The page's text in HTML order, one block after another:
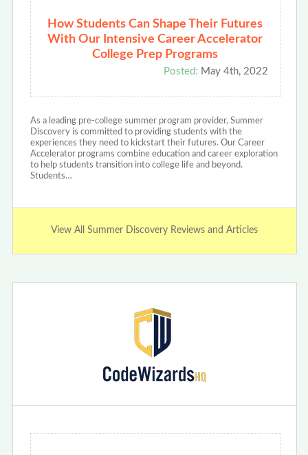
How Students Can Shape Their Futures
With Our Intensive Career Accelerator
College Prep Programs
Posted: May 4th, 2022
As a leading pre-college summer program provider, Summer
Discovery is committed to providing students with the
experiences they need to kickstart their futures. Our Career
Accelerator programs combine education and career exploration
to help students transition into college life and beyond.
Students…
View All Summer Discovery Reviews and Articles